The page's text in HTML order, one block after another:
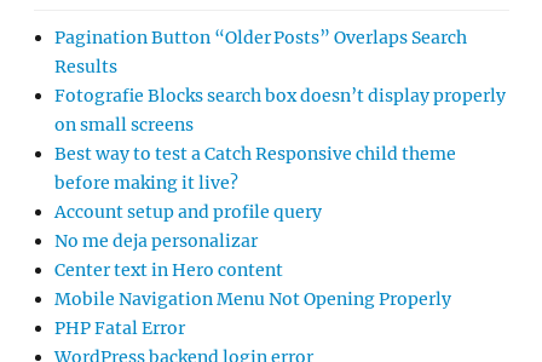
Pagination Button “Older Posts” Overlaps Search
Results
Fotografie Blocks search box doesn’t display properly
on small screens
Best way to test a Catch Responsive child theme
before making it live?
Account setup and profile query
No me deja personalizar
Center text in Hero content
Mobile Navigation Menu Not Opening Properly
PHP Fatal Error
WordPress backend login error